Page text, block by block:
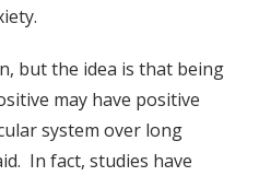
but the idea is that being
may have positive
system over long
In fact, studies have